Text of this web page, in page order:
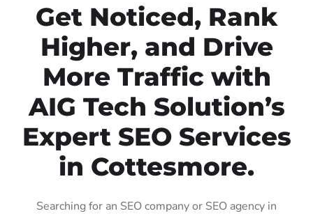
Get Noticed, Rank
Higher, and Drive
More Traffic with
AIG Tech Solution’s
Expert SEO Services
in Cottesmore.
Searching for an SEO company or SEO agency in